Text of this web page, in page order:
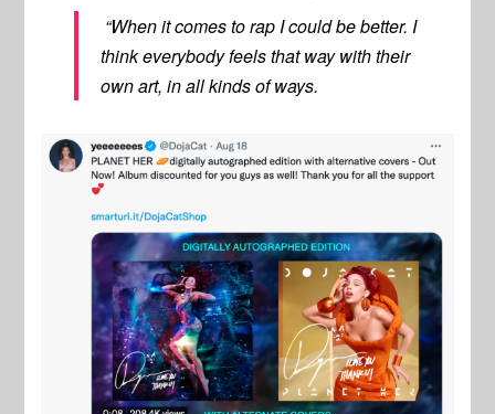
“When it comes to rap I could be better. I
think everybody feels that way with their
own art, in all kinds of ways.